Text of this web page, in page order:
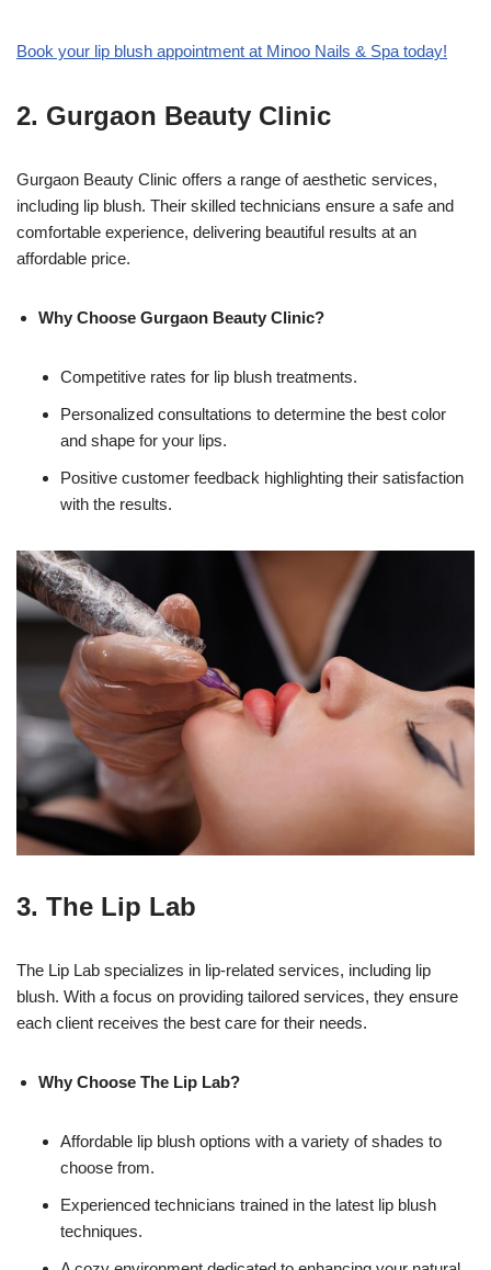
Book your lip blush appointment at Minoo Nails & Spa today!
2. Gurgaon Beauty Clinic
Gurgaon Beauty Clinic offers a range of aesthetic services,
including lip blush. Their skilled technicians ensure a safe and
comfortable experience, delivering beautiful results at an
affordable price.
Why Choose Gurgaon Beauty Clinic?
Competitive rates for lip blush treatments.
Personalized consultations to determine the best color
and shape for your lips.
Positive customer feedback highlighting their satisfaction
with the results.
3. The Lip Lab
The Lip Lab specializes in lip-related services, including lip
blush. With a focus on providing tailored services, they ensure
each client receives the best care for their needs.
Why Choose The Lip Lab?
Affordable lip blush options with a variety of shades to
choose from.
Experienced technicians trained in the latest lip blush
techniques.